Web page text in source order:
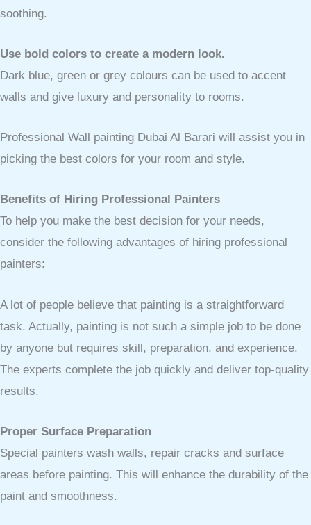
soothing.
Use bold colors to create a modern look.
Dark blue, green or grey colours can be used to accent
walls and give luxury and personality to rooms.
Professional Wall painting Dubai Al Barari will assist you in
picking the best colors for your room and style.
Benefits of Hiring Professional Painters
To help you make the best decision for your needs,
consider the following advantages of hiring professional
painters:
A lot of people believe that painting is a straightforward
task. Actually, painting is not such a simple job to be done
by anyone but requires skill, preparation, and experience.
The experts complete the job quickly and deliver top-quality
results.
Proper Surface Preparation
Special painters wash walls, repair cracks and surface
areas before painting. This will enhance the durability of the
paint and smoothness.